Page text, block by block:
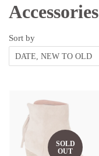
Accessories
Sort by
SOLD
OUT